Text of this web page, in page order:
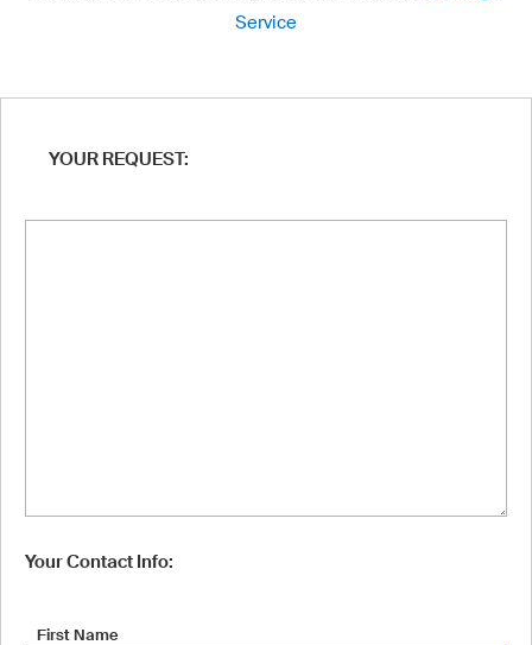
Service
YOUR REQUEST:
Your Contact Info:
First Name